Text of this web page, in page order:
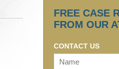
FREE CASE
FROM OUR
CONTACT US